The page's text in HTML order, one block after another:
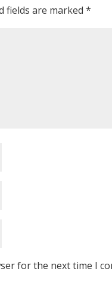
fields are marked*
for the next time I